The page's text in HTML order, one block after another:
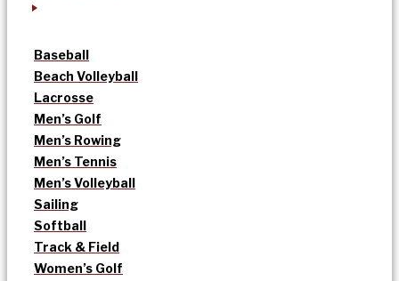
Baseball
Beach Volleyball
Lacrosse
Men’s Golf
Men’s Rowing
Men’s Tennis
Men’s Volleyball
Sailing
Softball
Track & Field
Women’s Golf